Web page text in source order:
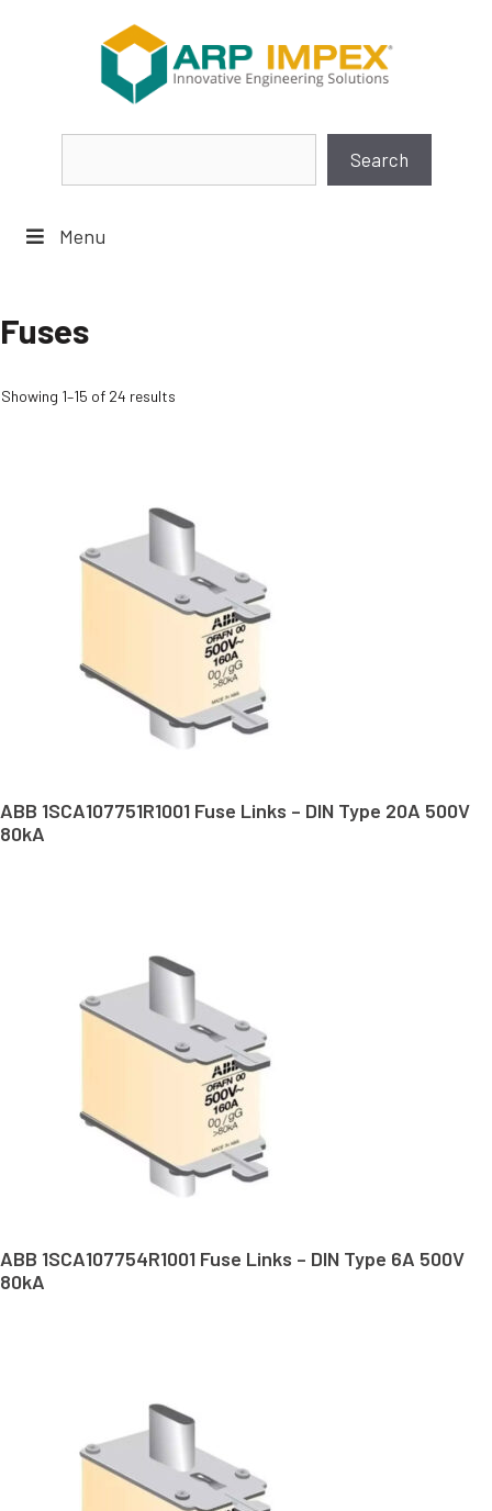
Search
Menu
Fuses
Showing 1–15 of 24 results
ABB 1SCA107751R1001 Fuse Links – DIN Type 20A 500V
80kA
ABB 1SCA107754R1001 Fuse Links – DIN Type 6A 500V
80kA